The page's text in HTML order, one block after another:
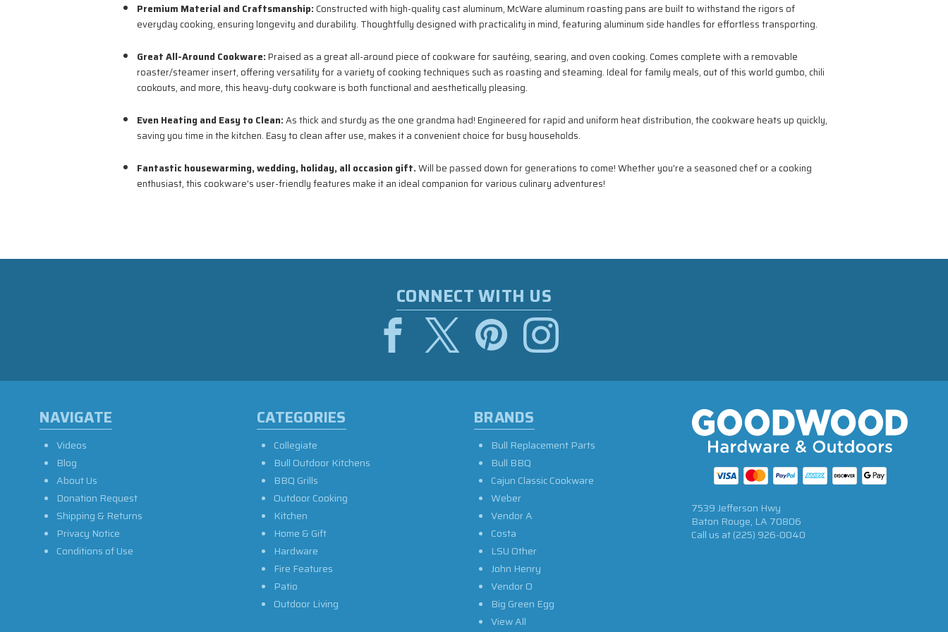
Premium Material and Craftsmanship: Constructed with high-quality cast aluminum, McWare aluminum roasting pans are built to withstand the rigors of
everyday cooking, ensuring longevity and durability. Thoughtfully designed with practicality in mind, featuring aluminum side handles for effortless transporting.
Great All-Around Cookware: Praised as a great all-around piece of cookware for sautéing, searing, and oven cooking. Comes complete with a removable
roaster/steamer insert, offering versatility for a variety of cooking techniques such as roasting and steaming. Ideal for family meals, out of this world gumbo, chili
cookouts, and more, this heavy-duty cookware is both functional and aesthetically pleasing.
Even Heating and Easy to Clean:As thick and sturdy as the one grandma had! Engineered for rapid and uniform heat distribution, the cookware heats up quickly,
saving you time in the kitchen. Easy to clean after use, makes it a convenient choice for busy households.
Fantastic housewarming, wedding, holiday, all occasion gift.Will be passed down for generations to come! Whether you're a seasoned chef or a cooking
enthusiast, this cookware's user-friendly features make it an ideal companion for various culinary adventures!
CONNECT WITH US
NAVIGATE
Videos
Blog
About Us
Donation Request
Shipping & Returns
Privacy Notice
Conditions of Use
CATEGORIES
Collegiate
Bull Outdoor Kitchens
BBQ Grills
Outdoor Cooking
Kitchen
Home & Gift
Hardware
Fire Features
Patio
Outdoor Living
BRANDS
Bull Replacement Parts
Bull BBQ
Cajun Classic Cookware
Weber
Vendor A
Costa
LSU Other
John Henry
Vendor O
Big Green Egg
View All
7539 Jefferson Hwy
Baton Rouge, LA 70806
Call us at(225) 926-0040